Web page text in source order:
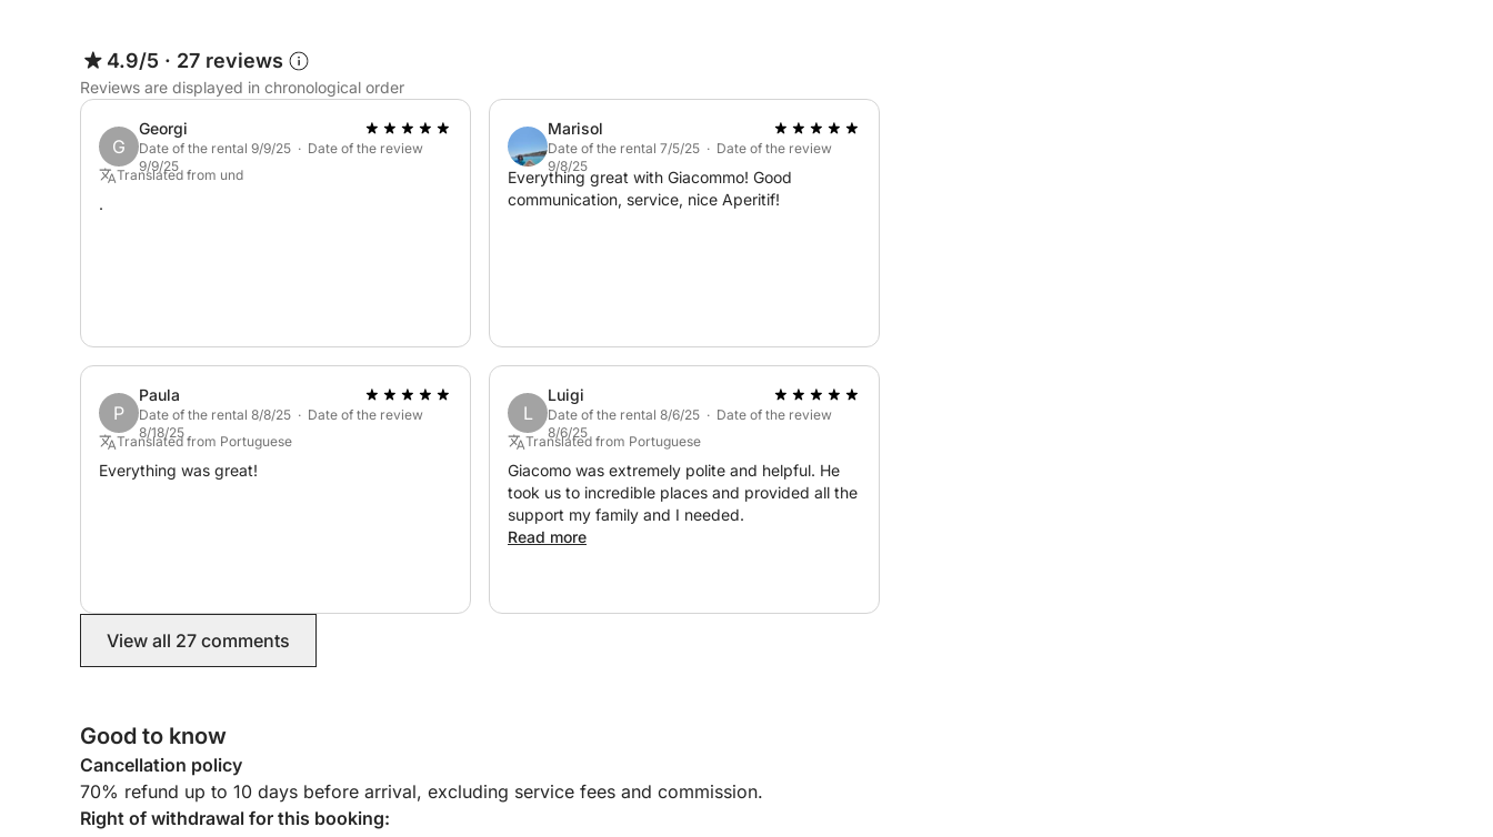
4.9/5 · 27 reviews
Reviews are displayed in chronological order
G
Georgi
Date of the rental 9/9/25 · Date of the review
9/9/25
Translated from und
.
Marisol
Date of the rental 7/5/25 · Date of the review
9/8/25
Everything great with Giacommo! Good
communication, service, nice Aperitif!
P
Paula
Date of the rental 8/8/25 · Date of the review
8/18/25
Translated from Portuguese
Everything was great!
L
Luigi
Date of the rental 8/6/25 · Date of the review
8/6/25
Translated from Portuguese
Giacomo was extremely polite and helpful. He
took us to incredible places and provided all the
support my family and I needed.
Read more
View all 27 comments
Good to know
Cancellation policy
70% refund up to 10 days before arrival, excluding service fees and commission.
Right of withdrawal for this booking: